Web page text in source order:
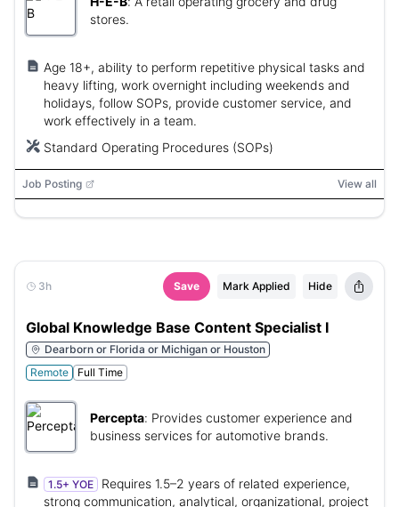
stores.
Age 18+, ability to perform repetitive physical tasks and
heavy lifting, work overnight including weekends and
holidays, follow SOPs, provide customer service, and
work effectively in a team.
Standard Operating Procedures (SOPs)
Job Posting View all
3h Save Mark Applied Hide
Global Knowledge Base Content Specialist I
Dearborn or Florida or Michigan or Houston
Remote
Full Time
Percepta: Provides customer experience and
business services for automotive brands.
1.5+ YOE
Requires 1.5–2 years of related experience,
strong communication, analytical, organizational, project